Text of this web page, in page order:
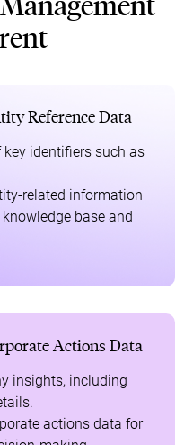
Reference Data
identifiers such as
related information
base and
Actions Data
insights, including
actions data for